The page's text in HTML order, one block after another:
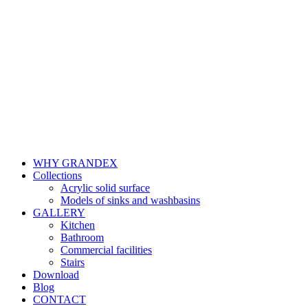
WHY GRANDEX
Collections
Acrylic solid surface
Models of sinks and washbasins
GALLERY
Kitchen
Bathroom
Commercial facilities
Stairs
Download
Blog
CONTACT